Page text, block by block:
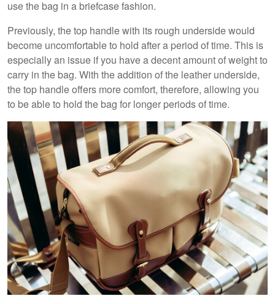
use the bag in a briefcase fashion.
Previously, the top handle with its rough underside would
become uncomfortable to hold after a period of time. This is
especially an issue if you have a decent amount of weight to
carry in the bag. With the addition of the leather underside,
the top handle offers more comfort, therefore, allowing you
to be able to hold the bag for longer periods of time.